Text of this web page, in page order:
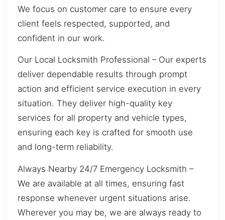
We focus on customer care to ensure every
client feels respected, supported, and
confident in our work.
Our Local Locksmith Professional – Our experts
deliver dependable results through prompt
action and efficient service execution in every
situation. They deliver high-quality key
services for all property and vehicle types,
ensuring each key is crafted for smooth use
and long-term reliability.
Always Nearby 24/7 Emergency Locksmith –
We are available at all times, ensuring fast
response whenever urgent situations arise.
Wherever you may be, we are always ready to